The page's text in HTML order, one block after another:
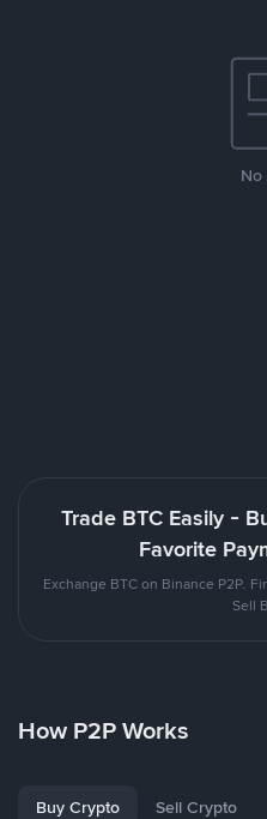
No
Trade BTC Easily -
Favorite
Exchange BTC on Binance P2P.
Sell
How P2P Works
Buy Crypto Sell Crypto